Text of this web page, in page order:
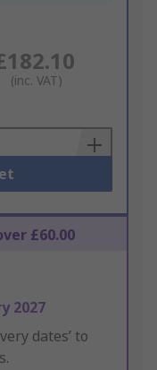
(inc. VAT)
£60.00
2027
dates’ to